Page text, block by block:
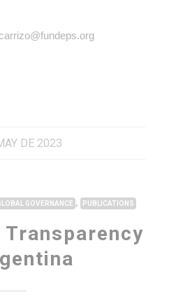
DE 2023
GOVERNANCE , PUBLICATIONS